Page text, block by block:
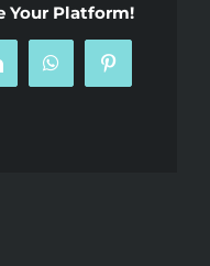
Your Platform!
WhatsAppPinterest